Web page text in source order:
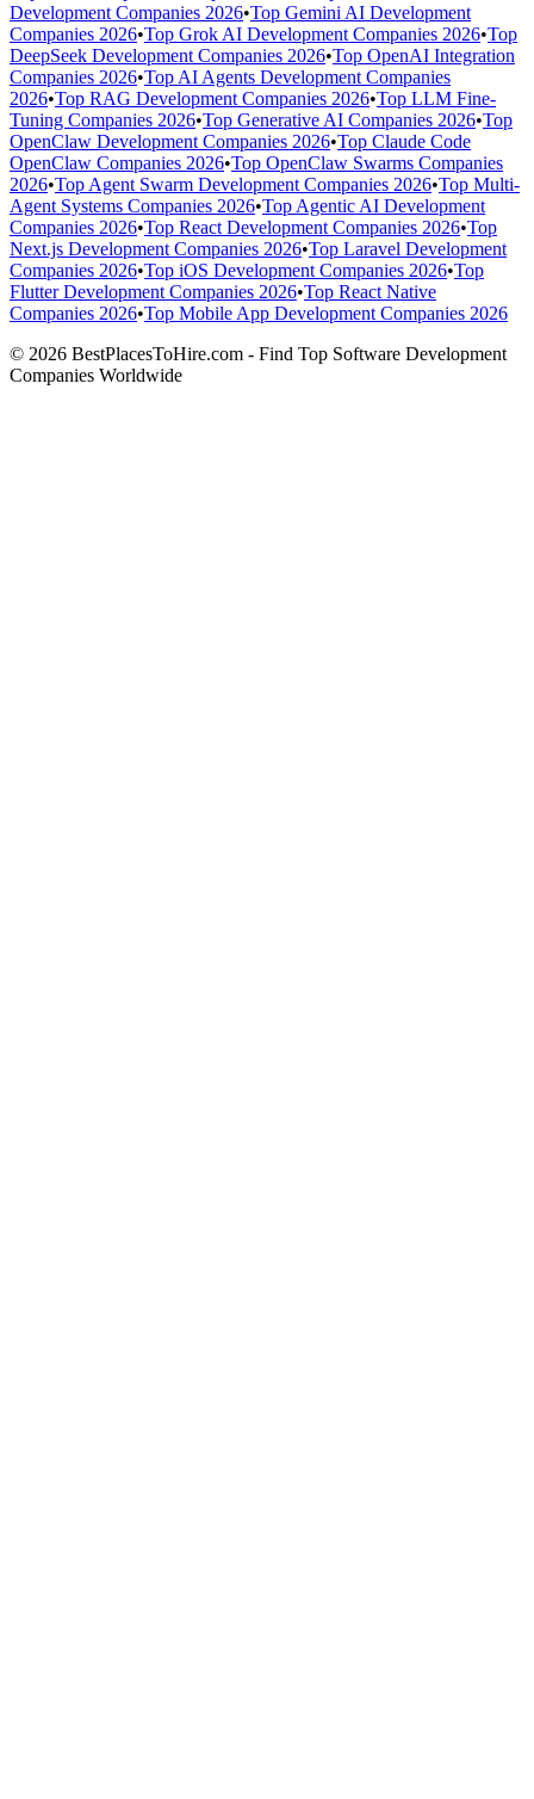
Development Companies 2026•Top Gemini AI Development
Companies 2026•Top Grok AI Development Companies 2026•Top
DeepSeek Development Companies 2026•Top OpenAI Integration
Companies 2026•Top AI Agents Development Companies
2026•Top RAG Development Companies 2026•Top LLM Fine-
Tuning Companies 2026•Top Generative AI Companies 2026•Top
OpenClaw Development Companies 2026•Top Claude Code
OpenClaw Companies 2026•Top OpenClaw Swarms Companies
2026•Top Agent Swarm Development Companies 2026•Top Multi-
Agent Systems Companies 2026•Top Agentic AI Development
Companies 2026•Top React Development Companies 2026•Top
Next.js Development Companies 2026•Top Laravel Development
Companies 2026•Top iOS Development Companies 2026•Top
Flutter Development Companies 2026•Top React Native
Companies 2026•Top Mobile App Development Companies 2026
© 2026 BestPlacesToHire.com - Find Top Software Development
Companies Worldwide